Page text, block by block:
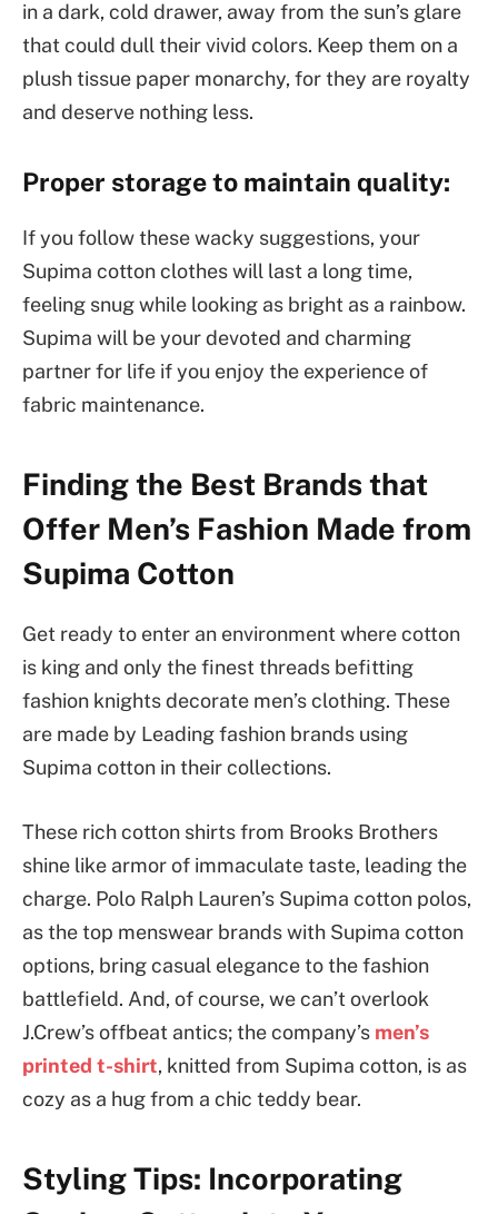
in a dark, cold drawer, away from the sun’s glare
that could dull their vivid colors. Keep them on a
plush tissue paper monarchy, for they are royalty
and deserve nothing less.
Proper storage to maintain quality:
If you follow these wacky suggestions, your
Supima cotton clothes will last a long time,
feeling snug while looking as bright as a rainbow.
Supima will be your devoted and charming
partner for life if you enjoy the experience of
fabric maintenance.
Finding the Best Brands that
Offer Men’s Fashion Made from
Supima Cotton
Get ready to enter an environment where cotton
is king and only the finest threads befitting
fashion knights decorate men’s clothing. These
are made by Leading fashion brands using
Supima cotton in their collections.
These rich cotton shirts from Brooks Brothers
shine like armor of immaculate taste, leading the
charge. Polo Ralph Lauren’s Supima cotton polos,
as the top menswear brands with Supima cotton
options, bring casual elegance to the fashion
battlefield. And, of course, we can’t overlook
J.Crew’s offbeat antics; the company’s men’s
printed t-shirt, knitted from Supima cotton, is as
cozy as a hug from a chic teddy bear.
Styling Tips: Incorporating